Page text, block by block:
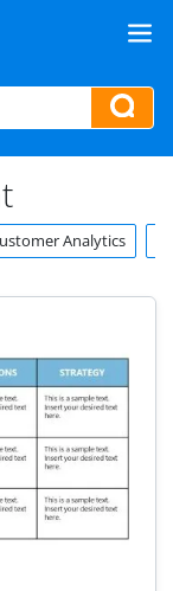
Analytics